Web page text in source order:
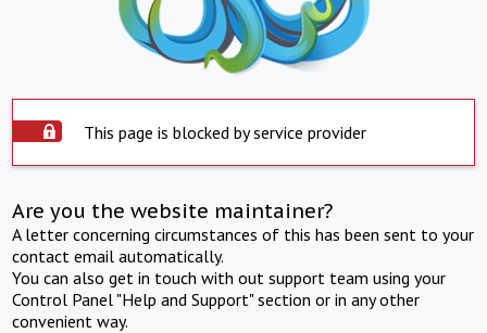
This page is blocked by service provider
Are you the website maintainer?
A letter concerning circumstances of this has been sent to your
contact email automatically.
You can also get in touch with out support team using your
Control Panel "Help and Support" section or in any other
convenient way.